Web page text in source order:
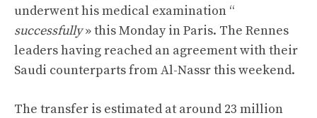
underwent his medical examination “
successfully» this Monday in Paris. The Rennes
leaders having reached an agreement with their
Saudi counterparts from Al-Nassr this weekend.
The transfer is estimated at around 23 million